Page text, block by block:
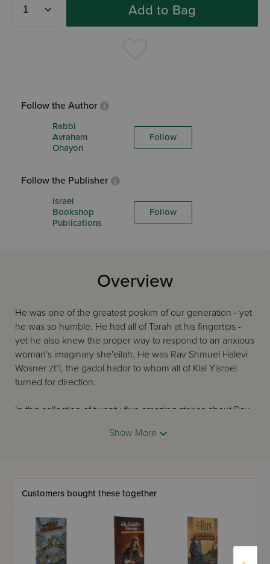
Add to Bag
Follow the Author
Rabbi
Avraham
Ohayon
Follow
Follow the Publisher
Israel
Bookshop
Publications
Follow
Overview
He was one of the greatest poskim of our generation - yet
he was so humble. He had all of Torah at his fingertips -
yet he also knew the proper way to respond to an anxious
woman's imaginary she'eilah. He was Rav Shmuel Halevi
Wosner zt"l, the gadol hador to whom all of Klal Yisroel
turned for direction.
In this collection of twenty-five amazing stories about Rav
greatness of this tremendous gaon and tzaddik.
Show More
Customers bought these together